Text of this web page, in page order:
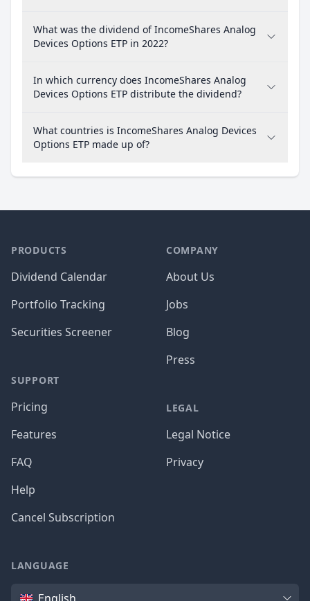
What was the dividend of IncomeShares Analog
Devices Options ETP in 2022?
In which currency does IncomeShares Analog
Devices Options ETP distribute the dividend?
What countries is IncomeShares Analog Devices
Options ETP made up of?
PRODUCTS
Dividend Calendar
Portfolio Tracking
Securities Screener
SUPPORT
Pricing
Features
FAQ
Help
Cancel Subscription
COMPANY
About Us
Jobs
Blog
Press
LEGAL
Legal Notice
Privacy
LANGUAGE
Language